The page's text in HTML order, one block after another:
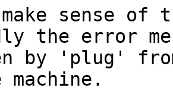
sense of
the error
by 'plug'